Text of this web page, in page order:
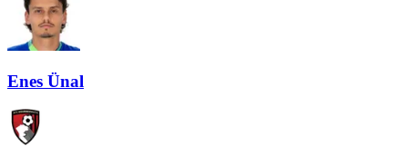
Enes Ünal